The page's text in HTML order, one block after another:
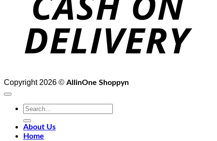
Copyright 2026 © AllinOne Shoppyn
Search
for:
About Us
Home